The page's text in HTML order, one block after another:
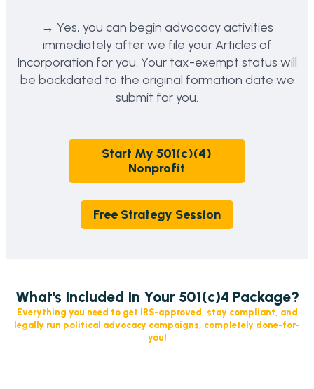
→ Yes, you can begin advocacy activities
immediately after we file your Articles of
Incorporation for you. Your tax-exempt status will
be backdated to the original formation date we
submit for you.
Start My 501(c)(4)
Nonprofit
Free Strategy Session
What's Included In Your 501(c)4 Package?
Everything you need to get IRS-approved, stay compliant, and
legally run political advocacy campaigns, completely done-for-
you!